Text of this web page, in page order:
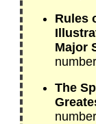
Rules
Major
The